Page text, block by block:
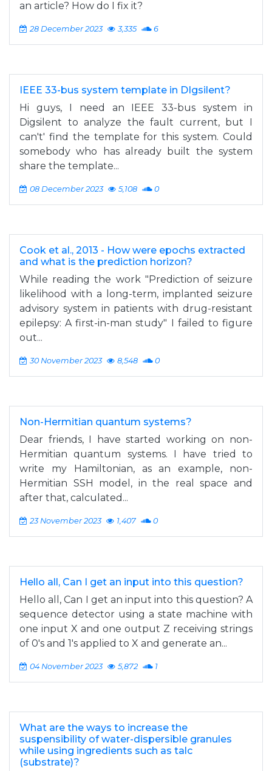
an article? How do I fix it?
28 December 2023 3,335 6
IEEE 33-bus system template in DIgsilent?
Hi guys, I need an IEEE 33-bus system in
Digsilent to analyze the fault current, but I
can't' find the template for this system. Could
somebody who has already built the system
share the template...
08 December 2023 5,108 0
Cook et al., 2013 - How were epochs extracted
and what is the prediction horizon?
While reading the work "Prediction of seizure
likelihood with a long-term, implanted seizure
advisory system in patients with drug-resistant
epilepsy: A first-in-man study" I failed to figure
out...
30 November 2023 8,548 0
Non-Hermitian quantum systems?
Dear friends, I have started working on non-
Hermitian quantum systems. I have tried to
write my Hamiltonian, as an example, non-
Hermitian SSH model, in the real space and
after that, calculated...
23 November 2023 1,407 0
Hello all, Can I get an input into this question?
Hello all, Can I get an input into this question? A
sequence detector using a state machine with
one input X and one output Z receiving strings
of 0's and 1's applied to X and generate an...
04 November 2023 5,872 1
What are the ways to increase the
suspensibility of water-dispersible granules
while using ingredients such as talc
(substrate)?